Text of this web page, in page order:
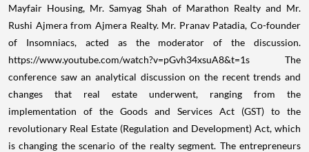
Mayfair Housing, Mr. Samyag Shah of Marathon Realty and Mr.
Rushi Ajmera from Ajmera Realty. Mr. Pranav Patadia, Co-founder
of Insomniacs, acted as the moderator of the discussion.
https://www.youtube.com/watch?v=pGvh34xsuA8&t=1s The
conference saw an analytical discussion on the recent trends and
changes that real estate underwent, ranging from the
implementation of the Goods and Services Act (GST) to the
revolutionary Real Estate (Regulation and Development) Act, which
is changing the scenario of the realty segment. The entrepreneurs